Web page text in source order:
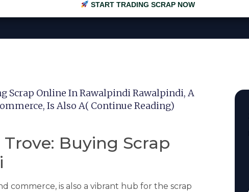
START TRADING SCRAP NOW
Scrap Online In Rawalpindi Rawalpindi, A
Is Also A( Continue Reading)
Buying Scrap
commerce, is also a vibrant hub for the scrap